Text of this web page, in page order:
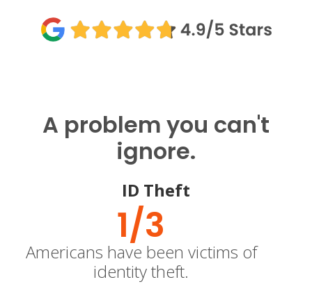
A problem you can't
ignore.
ID Theft
Americans have been victims of
identity theft.
1/3